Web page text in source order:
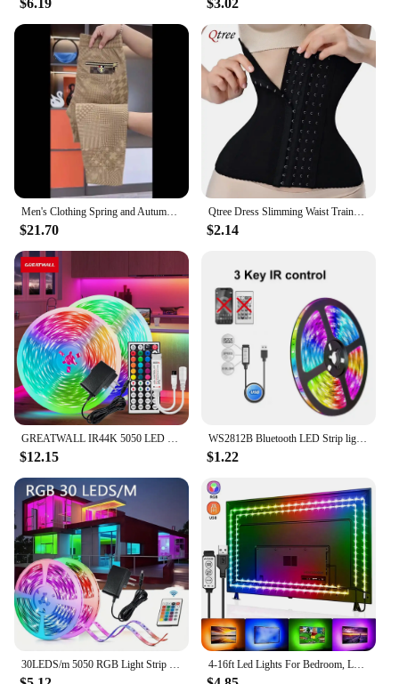
decorative item; it's a gift that speaks volumes.
Whether you're looking to surprise a loved one or
searching for a unique present for a special
occasion, this rose is sure to delight. It's an ideal gift
for vendors, suppliers, or anyone looking to create a
memorable experience. The rose's sets are available
for sale, making it an accessible and thoughtful gift
option for anyone. With its eternal beauty and
enchanting glow, this rose is sure to be a cherished
keepsake for years to come.
$21.70
Qtree Dress Slimming Waist Trainer Belt Shapewear Women Belly Cincher Body Shaper Fat Compression Strap Girdles Firm Hook Corset
$2.14
$12.15
WS2812B Bluetooth LED Strip lights 5050 RGBW Remote control panel+power supply tape diode LED neon night light for room TV
$1.22
30LEDS/m 5050 RGB Light Strip Bluetooth App Control 12V DC US Power Supply LED Flexible Ribbon Diode Tape for TV Backlight Room 4-16ft Led Lights For Bedroom, LED Strip Lights With Remote Control RGB LED Strip, LED Lights For Room Home Party